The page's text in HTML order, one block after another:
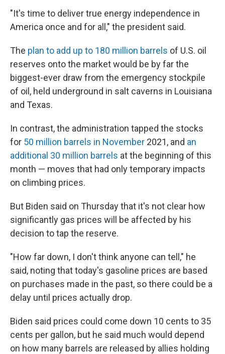
"It's time to deliver true energy independence in
America once and for all," the president said.
The plan to add up to 180 million barrels of U.S. oil
reserves onto the market would be by far the
biggest-ever draw from the emergency stockpile
of oil, held underground in salt caverns in Louisiana
and Texas.
In contrast, the administration tapped the stocks
for 50 million barrels in November 2021, and an
additional 30 million barrels at the beginning of this
month — moves that had only temporary impacts
on climbing prices.
But Biden said on Thursday that it's not clear how
significantly gas prices will be affected by his
decision to tap the reserve.
"How far down, I don't think anyone can tell," he
said, noting that today's gasoline prices are based
on purchases made in the past, so there could be a
delay until prices actually drop.
Biden said prices could come down 10 cents to 35
cents per gallon, but he said much would depend
on how many barrels are released by allies holding